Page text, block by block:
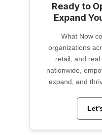
Ready to
Expand
What Now
organizations
retail, and
nationwide,
expand, and